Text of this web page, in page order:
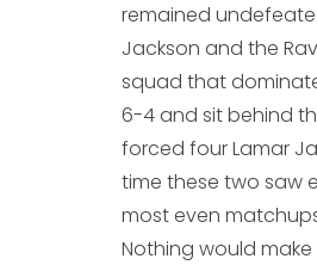
remained
Jackson and the
squad that
6-4 and sit behind
forced four Lamar
time these two saw
most even
Nothing would